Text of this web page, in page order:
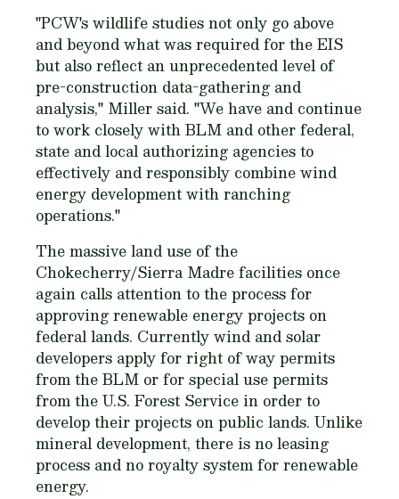
"PCW's wildlife studies not only go above
and beyond what was required for the EIS
but also reflect an unprecedented level of
pre-construction data-gathering and
analysis," Miller said. "We have and continue
to work closely with BLM and other federal,
state and local authorizing agencies to
effectively and responsibly combine wind
energy development with ranching
operations."
The massive land use of the
Chokecherry/Sierra Madre facilities once
again calls attention to the process for
approving renewable energy projects on
federal lands. Currently wind and solar
developers apply for right of way permits
from the BLM or for special use permits
from the U.S. Forest Service in order to
develop their projects on public lands. Unlike
mineral development, there is no leasing
process and no royalty system for renewable
energy.